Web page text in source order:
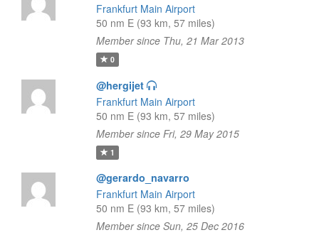
Frankfurt Main Airport
50 nm E (93 km, 57 miles)
Member since Thu, 21 Mar 2013
0
@hergijet
Frankfurt Main Airport
50 nm E (93 km, 57 miles)
Member since Fri, 29 May 2015
1
@gerardo_navarro
Frankfurt Main Airport
50 nm E (93 km, 57 miles)
Member since Sun, 25 Dec 2016